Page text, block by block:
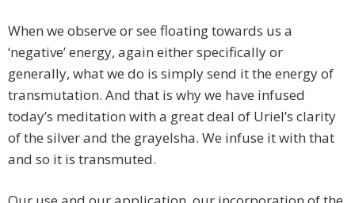
When we observe or see floating towards us a
‘negative’ energy, again either specifically or
generally, what we do is simply send it the energy of
transmutation. And that is why we have infused
today’s meditation with a great deal of Uriel’s clarity
of the silver and the grayelsha. We infuse it with that
and so it is transmuted.